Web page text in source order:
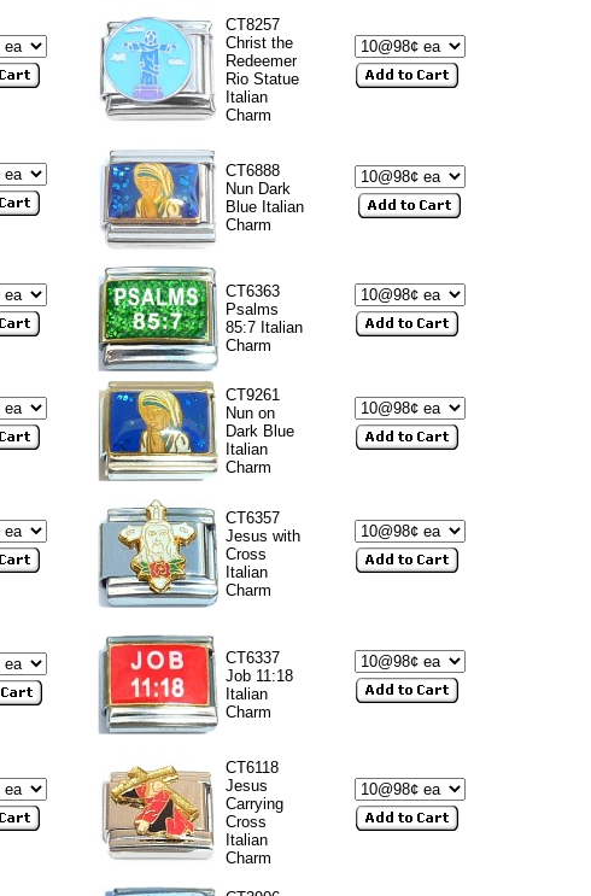
CT8257
Christ the
Redeemer
Rio Statue
Italian
Charm
CT6888
Nun Dark
Blue Italian
Charm
CT6363
Psalms
85:7 Italian
Charm
CT9261
Nun on
Dark Blue
Italian
Charm
CT6357
Jesus with
Cross
Italian
Charm
CT6337
Job 11:18
Italian
Charm
CT6118
Jesus
Carrying
Cross
Italian
Charm